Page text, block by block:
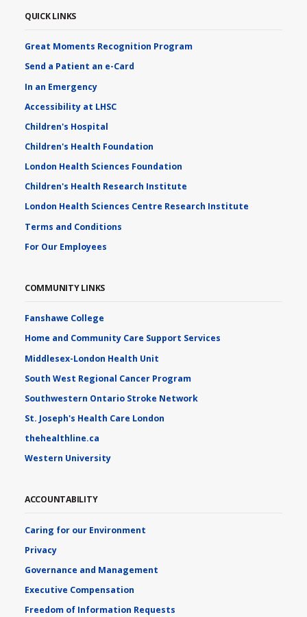
QUICK LINKS
Great Moments Recognition Program
Send a Patient an e-Card
In an Emergency
Accessibility at LHSC
Children's Hospital
Children's Health Foundation
London Health Sciences Foundation
Children's Health Research Institute
London Health Sciences Centre Research Institute
Terms and Conditions
For Our Employees
COMMUNITY LINKS
Fanshawe College
Home and Community Care Support Services
Middlesex-London Health Unit
South West Regional Cancer Program
Southwestern Ontario Stroke Network
St. Joseph's Health Care London
thehealthline.ca
Western University
ACCOUNTABILITY
Caring for our Environment
Privacy
Governance and Management
Executive Compensation
Freedom of Information Requests